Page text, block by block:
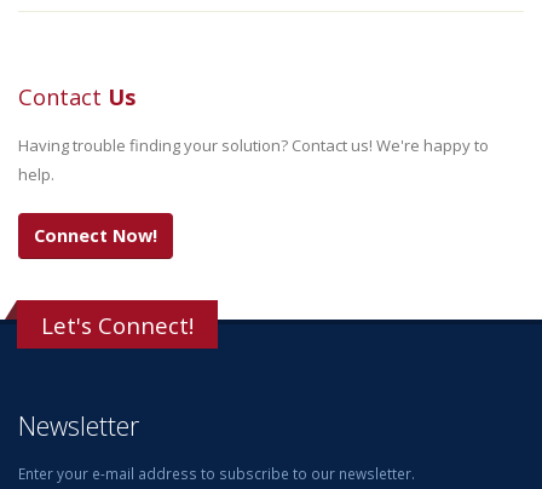
Contact Us
Having trouble finding your solution? Contact us! We're happy to
help.
Connect Now!
Let's Connect!
Newsletter
Enter your e-mail address to subscribe to our newsletter.